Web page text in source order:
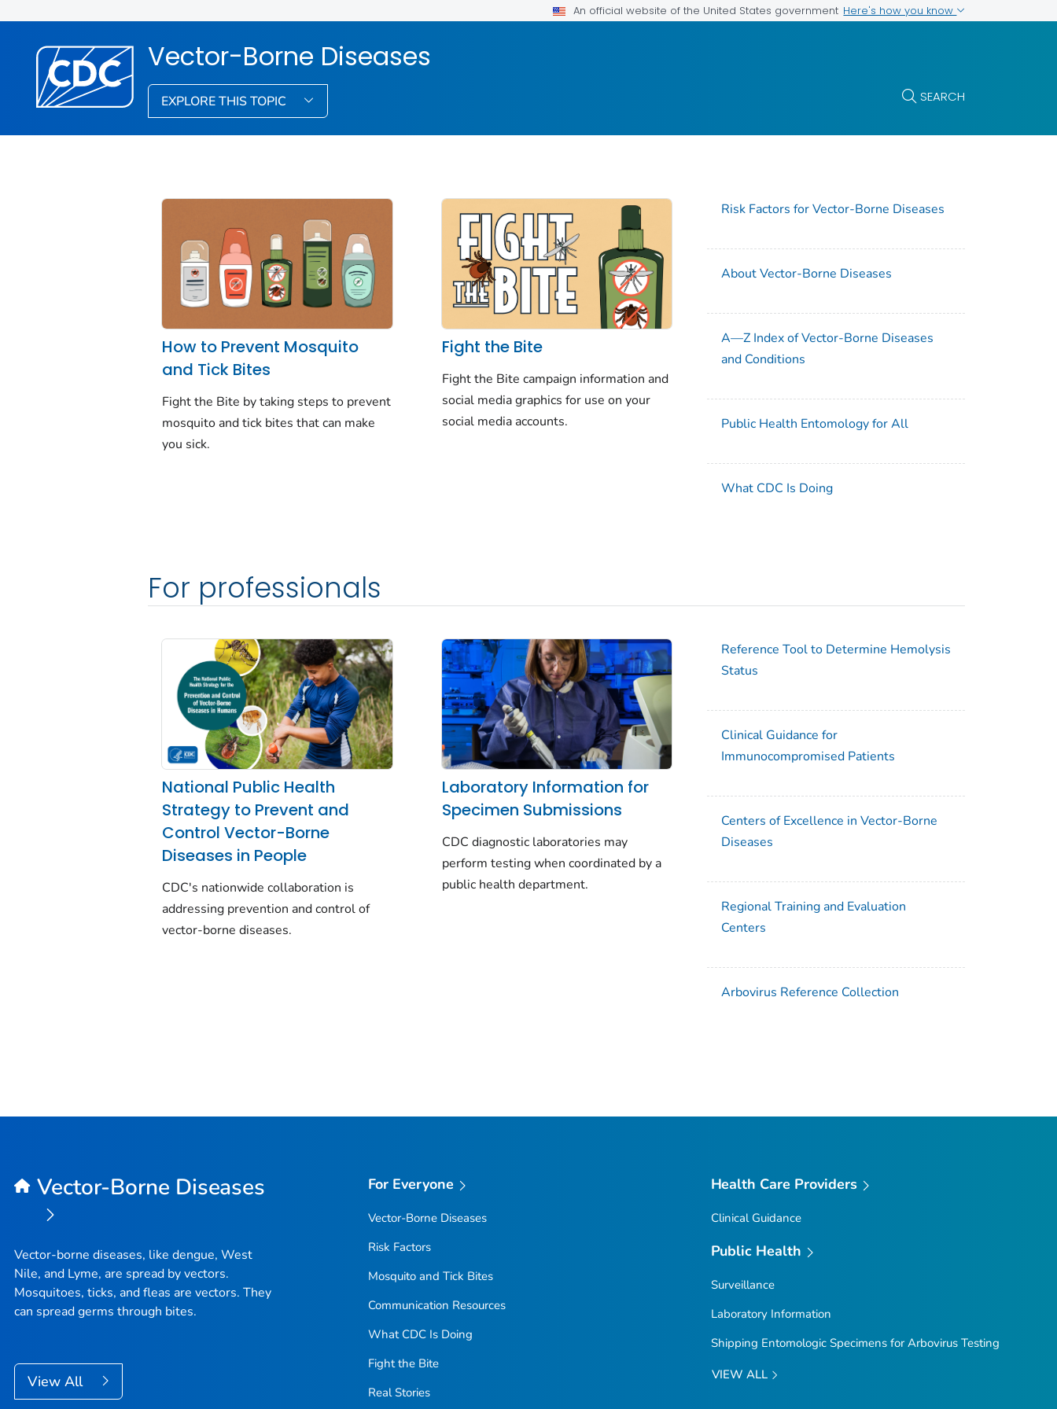
An official website of the United States government Here's how you know
Vector-Borne Diseases
EXPLORE THIS TOPIC SEARCH
How to Prevent Mosquito
and Tick Bites
Fight the Bite by taking steps to prevent
mosquito and tick bites that can make
you sick.
Fight the Bite
Fight the Bite campaign information and
social media graphics for use on your
social media accounts.
Risk Factors for Vector-Borne Diseases
About Vector-Borne Diseases
A—Z Index of Vector-Borne Diseases
and Conditions
Public Health Entomology for All
What CDC Is Doing
For professionals
National Public Health
Strategy to Prevent and
Control Vector-Borne
Diseases in People
CDC's nationwide collaboration is
addressing prevention and control of
vector-borne diseases.
Laboratory Information for
Specimen Submissions
CDC diagnostic laboratories may
perform testing when coordinated by a
public health department.
Reference Tool to Determine Hemolysis
Status
Clinical Guidance for
Immunocompromised Patients
Centers of Excellence in Vector-Borne
Diseases
Regional Training and Evaluation
Centers
Arbovirus Reference Collection
Vector-Borne Diseases
Vector-borne diseases, like dengue, West
Nile, and Lyme, are spread by vectors.
Mosquitoes, ticks, and fleas are vectors. They
can spread germs through bites.
View All
For Everyone
Vector-Borne Diseases
Risk Factors
Mosquito and Tick Bites
Communication Resources
What CDC Is Doing
Fight the Bite
Real Stories
Health Care Providers
Clinical Guidance
Public Health
Surveillance
Laboratory Information
Shipping Entomologic Specimens for Arbovirus Testing
VIEW ALL